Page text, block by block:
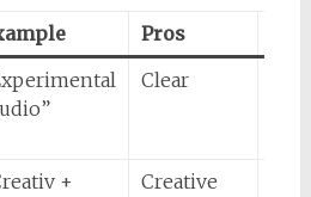
Pros
Clear
+
Creative